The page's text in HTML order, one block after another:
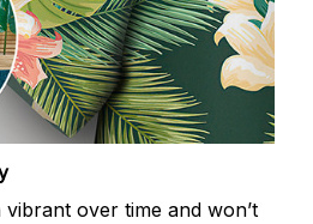
over time and won’t